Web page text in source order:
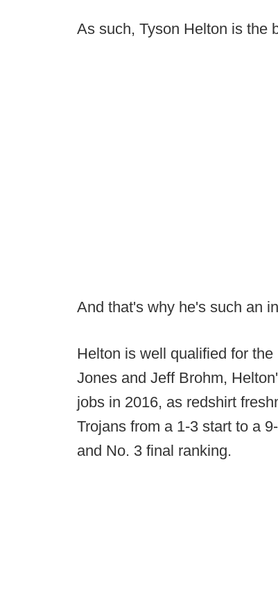
As such, Tyson Helton is the
And that's why he's such an
Helton is well qualified for
Jones and Jeff Brohm,
jobs in 2016, as redshirt
Trojans from a 1-3 start to a
and No. 3 final ranking.